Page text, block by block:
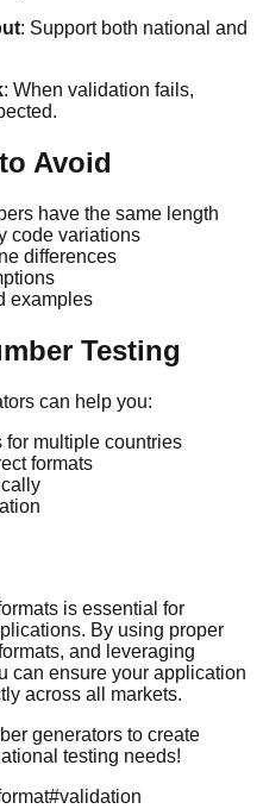
: Support both national and
: When validation fails,
Avoid
have the same length
code variations
differences
examples
Testing
can help you:
for multiple countries
formats
is essential for
By using proper
and leveraging
can ensure your application
across all markets.
generators to create
testing needs!
#validation